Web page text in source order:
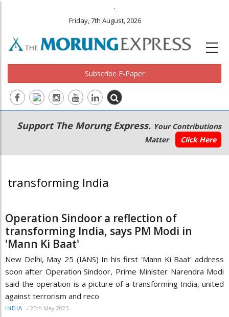
.
Friday, 7th August, 2026
Subscribe E-Paper
Main
navigation
Secondary
Menu
Support The Morung Express. Your Contributions
Matter
Click Here
transforming India
Operation Sindoor a reflection of
transforming India, says PM Modi in
'Mann Ki Baat'
New Delhi, May 25 (IANS) In his first 'Mann Ki Baat' address
soon after Operation Sindoor, Prime Minister Narendra Modi
said the operation is a picture of a transforming India, united
against terrorism and reco
INDIA / 25th May 2025